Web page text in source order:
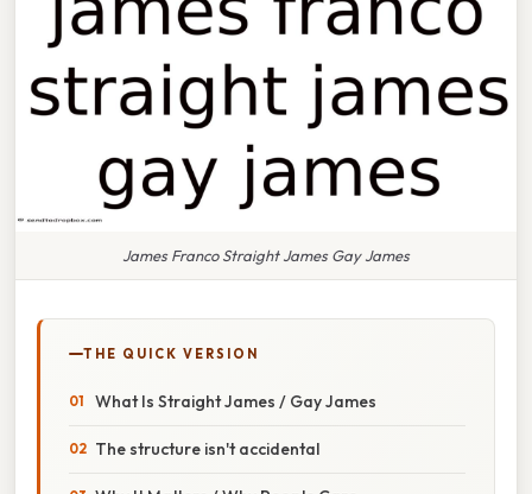
James Franco Straight James Gay James
THE QUICK VERSION
What Is Straight James / Gay James
The structure isn't accidental